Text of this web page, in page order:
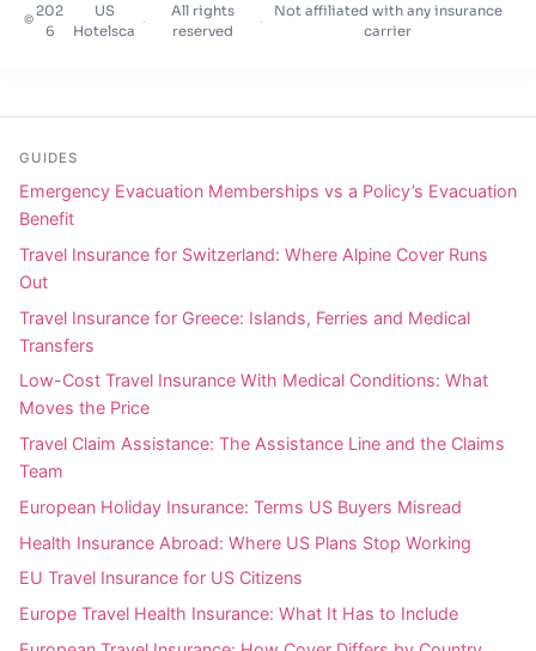
©
202
6
US
Hotelsca
·
All rights
reserved
·
Not affiliated with any insurance
carrier
GUIDES
Emergency Evacuation Memberships vs a Policy’s Evacuation
Benefit
Travel Insurance for Switzerland: Where Alpine Cover Runs
Out
Travel Insurance for Greece: Islands, Ferries and Medical
Transfers
Low-Cost Travel Insurance With Medical Conditions: What
Moves the Price
Travel Claim Assistance: The Assistance Line and the Claims
Team
European Holiday Insurance: Terms US Buyers Misread
Health Insurance Abroad: Where US Plans Stop Working
EU Travel Insurance for US Citizens
Europe Travel Health Insurance: What It Has to Include